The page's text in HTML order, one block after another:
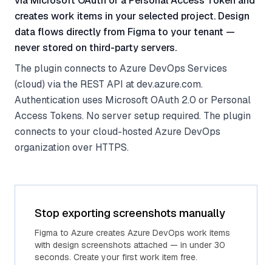
creates work items in your selected project. Design
data flows directly from Figma to your tenant —
never stored on third-party servers.
The plugin connects to Azure DevOps Services
(cloud) via the REST API at dev.azure.com.
Authentication uses Microsoft OAuth 2.0 or Personal
Access Tokens. No server setup required. The plugin
connects to your cloud-hosted Azure DevOps
organization over HTTPS.
Stop exporting screenshots manually
Figma to Azure creates Azure DevOps work items
with design screenshots attached — in under 30
seconds. Create your first work item free.